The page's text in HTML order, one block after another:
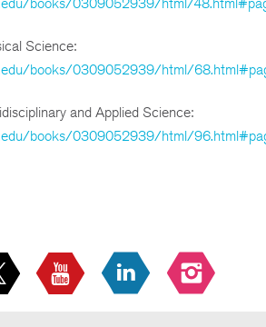
Science:
books/0309052939/html/
and Applied Science:
books/0309052939/html/